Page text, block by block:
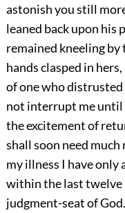
astonish you still
leaned back upon his
remained kneeling by
hands clasped in
of one who distrusted
not interrupt me until
the excitement of
shall soon need
my illness I have
within the last twelve
judgment-seat of